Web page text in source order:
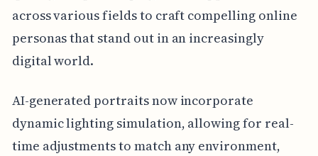
across various fields to craft compelling online
personas that stand out in an increasingly
digital world.
AI-generated portraits now incorporate
dynamic lighting simulation, allowing for real-
time adjustments to match any environment,